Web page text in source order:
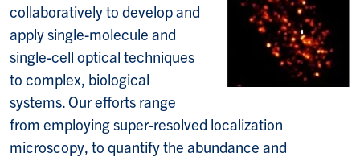
collaboratively to develop and
apply single-molecule and
single-cell optical techniques
to complex, biological
systems. Our efforts range
from employing super-resolved localization
microscopy, to quantify the abundance and